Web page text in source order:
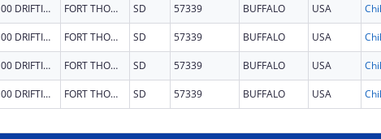
100 DRIFTING GOOSE DR FORT THOMPSON SD 57339 BUFFALO USA
100 DRIFTING GOOSE DR FORT THOMPSON SD 57339 BUFFALO USA
100 DRIFTING GOOSE DR FORT THOMPSON SD 57339 BUFFALO USA
100 DRIFTING GOOSE DR FORT THOMPSON SD 57339 BUFFALO USA